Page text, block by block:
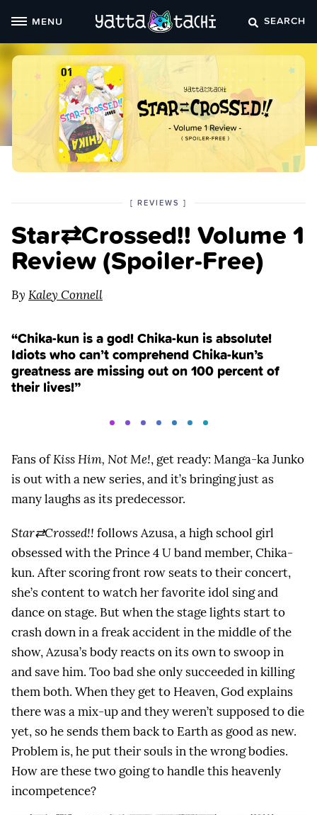
content
MENU SEARCH
Star⇄Crossed!! Volume 1
Review (Spoiler‑Free)
[ POSTED
THE
REVIEWS CATEGORY
]
By Kaley Connell
“Chika-kun is a god! Chika-kun is absolute!
Idiots who can’t comprehend Chika-kun’s
greatness are missing out on 100 percent of
their lives!”
Fans ofKiss Him, Not Me!, get ready: Manga-ka Junko
is out with a new series, and it’s bringing just as
many laughs as its predecessor.
Star⇄Crossed!! follows Azusa, a high school girl
obsessed with the Prince 4 U band member, Chika-
kun. After scoring front row seats to their concert,
she’s content to watch her favorite idol sing and
dance on stage. But when the stage lights start to
crash down in a freak accident in the middle of the
show, Azusa’s body reacts on its own to swoop in
and save him. Too bad she only succeeded in killing
them both. When they get to Heaven, God explains
there was a mix-up and they weren’t supposed to die
yet, so he sends them back to Earth as good as new.
Problem is, he put their souls in the wrong bodies.
How are these two going to handle this heavenly
incompetence?